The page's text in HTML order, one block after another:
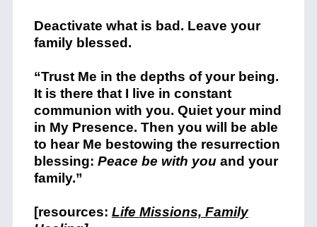
Deactivate what is bad. Leave your
family blessed.
“Trust Me in the depths of your being.
It is there that I live in constant
communion with you. Quiet your mind
in My Presence. Then you will be able
to hear Me bestowing the resurrection
blessing: Peace be with you and your
family.”
[resources: Life Missions, Family